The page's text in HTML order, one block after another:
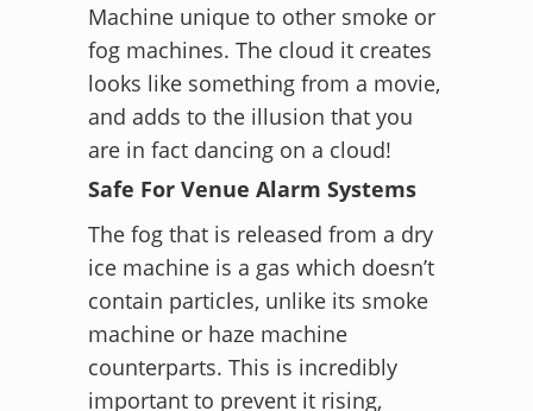
Machine unique to other smoke or
fog machines. The cloud it creates
looks like something from a movie,
and adds to the illusion that you
are in fact dancing on a cloud!
Safe For Venue Alarm Systems
The fog that is released from a dry
ice machine is a gas which doesn’t
contain particles, unlike its smoke
machine or haze machine
counterparts. This is incredibly
important to prevent it rising,